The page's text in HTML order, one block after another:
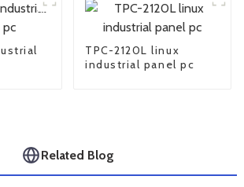
TPC-2120L linux
industrial panel pc
Related Blog